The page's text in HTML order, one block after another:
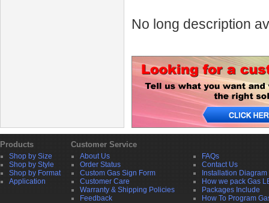
No long description
Products Customer Service
Shop by Size
Shop by Style
Shop by Format
Application
About Us
Order Status
Custom Gas Sign Form
Customer Care
Warranty & Shipping Policies
Feedback
FAQs
Contact Us
Installation Diagram
How we pack Gas
Packages Include
How To Program